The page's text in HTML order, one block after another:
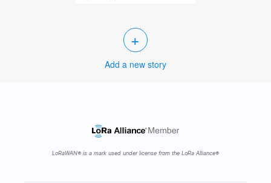
+
Add a new story